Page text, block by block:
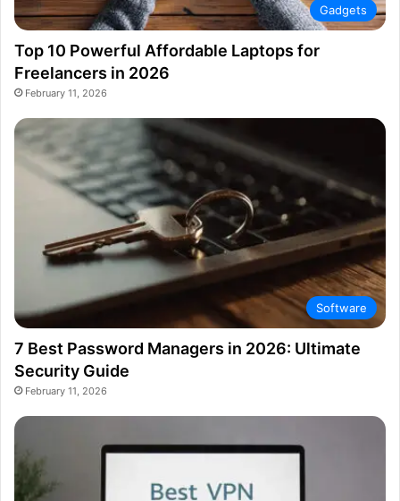
Gadgets
Top 10 Powerful Affordable Laptops for
Freelancers in 2026
February 11, 2026
Software
7 Best Password Managers in 2026: Ultimate
Security Guide
February 11, 2026